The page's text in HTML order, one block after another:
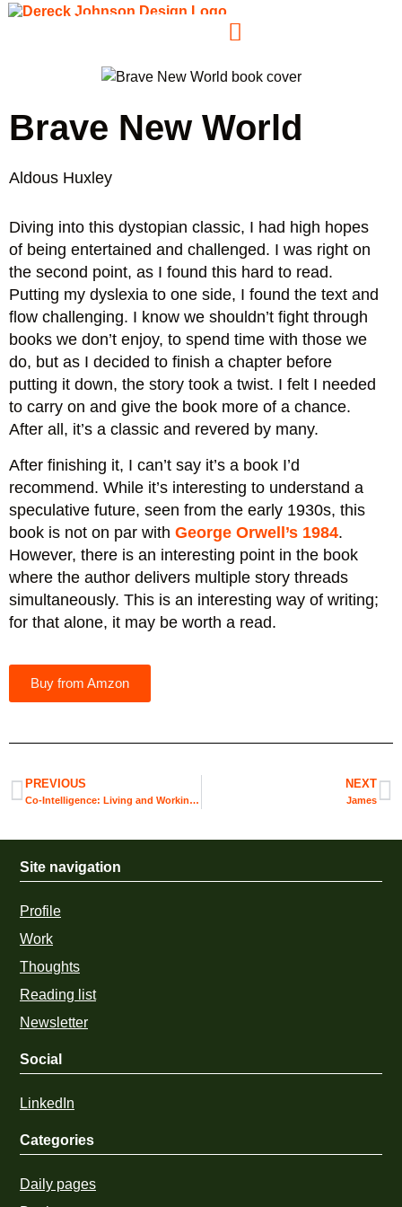
Brave New World
Aldous Huxley
Diving into this dystopian classic, I had high hopes
of being entertained and challenged. I was right on
the second point, as I found this hard to read.
Putting my dyslexia to one side, I found the text and
flow challenging. I know we shouldn’t fight through
books we don’t enjoy, to spend time with those we
do, but as I decided to finish a chapter before
putting it down, the story took a twist. I felt I needed
to carry on and give the book more of a chance.
After all, it’s a classic and revered by many.
After finishing it, I can’t say it’s a book I’d
recommend. While it’s interesting to understand a
speculative future, seen from the early 1930s, this
book is not on par with George Orwell’s 1984.
However, there is an interesting point in the book
where the author delivers multiple story threads
simultaneously. This is an interesting way of writing;
for that alone, it may be worth a read.
Buy from Amzon
PREVIOUS
Co-Intelligence: Living and Working with AI
NEXT
James
Site navigation
Profile
Work
Thoughts
Reading list
Newsletter
Social
LinkedIn
Categories
Daily pages